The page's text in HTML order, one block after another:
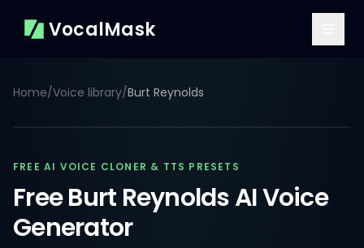
VocalMask
Home/Voice library/Burt Reynolds
FREE AI VOICE CLONER & TTS PRESETS
Free Burt Reynolds AI Voice
Generator